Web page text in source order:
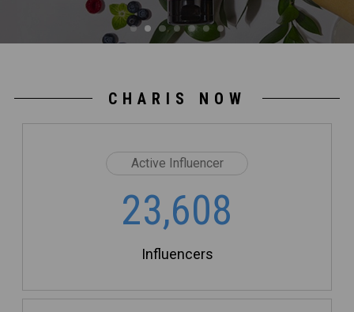
CHARIS NOW
Active Influencer
23,608
Influencers